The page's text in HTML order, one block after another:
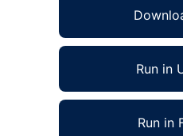
Run in
Run in